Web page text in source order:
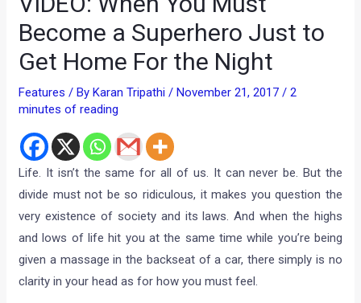
Become a Superhero Just to
Get Home For the Night
Features / ByKaran Tripathi/November 21, 2017/2
minutes of reading
Life. It isn’t the same for all of us. It can never be. But the
divide must not be so ridiculous, it makes you question the
very existence of society and its laws. And when the highs
and lows of life hit you at the same time while you’re being
given a massage in the backseat of a car, there simply is no
clarity in your head as for how you must feel.